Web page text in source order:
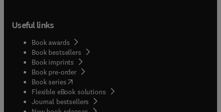
Useful links
Book awards
Book bestsellers
Book imprints
Book pre-order
Book series(opens in new tab/window
Flexible eBook solutions
Journal bestsellers